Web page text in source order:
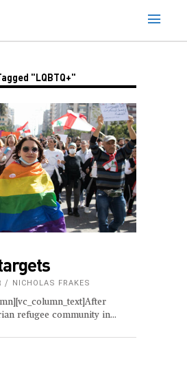
"LQBTQ+"
NICHOLAS FRAKES
refugee community in